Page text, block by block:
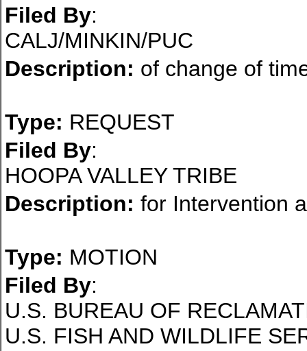
Filed By:
CALJ/MINKIN/PUC
Description: of change of
Type: REQUEST
Filed By:
HOOPA VALLEY TRIBE
Description: for Intervention
Type: MOTION
Filed By:
U.S. BUREAU OF
U.S. FISH AND WILDLIFE